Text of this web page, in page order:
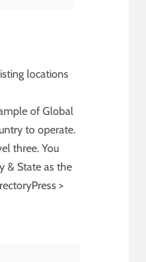
locations
of Global
to operate.
three. You
& State as the
>